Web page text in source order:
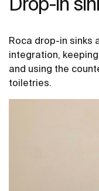
Roca drop-in sinks
integration,
and using the
toiletries.